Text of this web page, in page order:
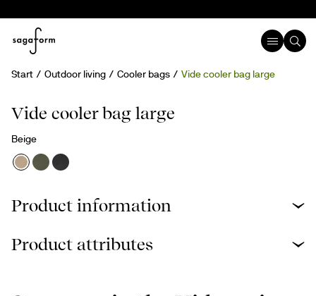
Start Outdoor living Cooler bags Vide cooler bag large
New
Vide cooler bag large
Beige
Product information
Product attributes